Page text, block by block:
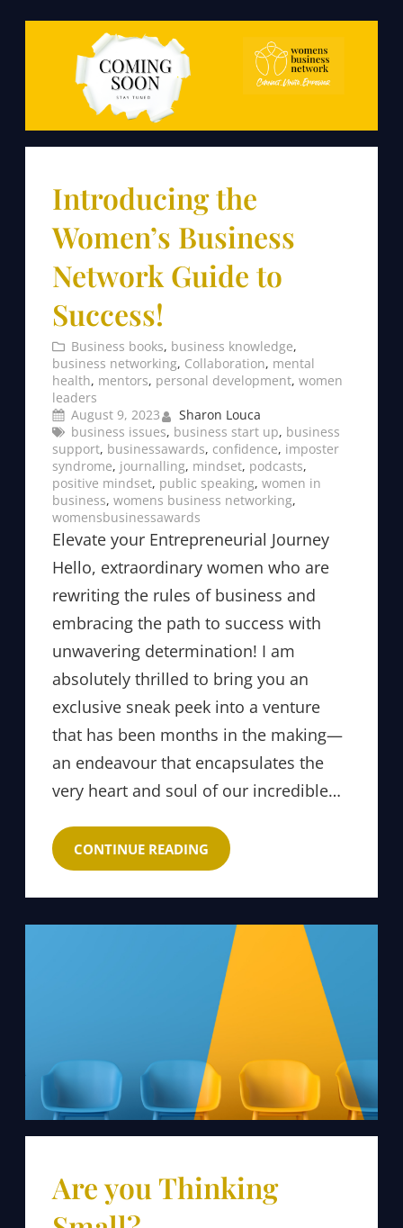
Introducing the
Women’s Business
Network Guide to
Success!
Business books, business knowledge
business networking, Collaboration, mental
health, mentors, personal development, women
leaders
August 9, 2023
Sharon Louca
business issues, business start up, business
support, businessawards, confidence, imposter
syndrome, journalling, mindset, podcasts
positive mindset, public speaking, women in
business, womens business networking
womensbusinessawards
Elevate your Entrepreneurial Journey
Hello, extraordinary women who are
rewriting the rules of business and
embracing the path to success with
unwavering determination! I am
absolutely thrilled to bring you an
exclusive sneak peek into a venture
that has been months in the making—
an endeavour that encapsulates the
very heart and soul of our incredible…
CONTINUE READING
Are you Thinking